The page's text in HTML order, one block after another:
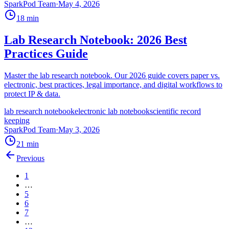
SparkPod Team·May 4, 2026
18 min
Lab Research Notebook: 2026 Best
Practices Guide
Master the lab research notebook. Our 2026 guide covers paper vs.
electronic, best practices, legal importance, and digital workflows to
protect IP & data.
lab research notebookelectronic lab notebookscientific record
keeping
SparkPod Team·May 3, 2026
21 min
Previous
1
…
5
6
7
…